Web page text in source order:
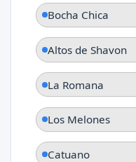
Bocha Chica
Altos de Shavon
La Romana
Los Melones
Catuano